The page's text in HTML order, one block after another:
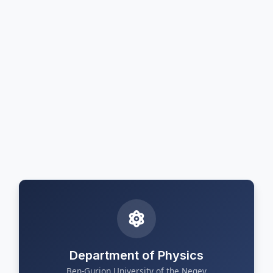
Department of Physics